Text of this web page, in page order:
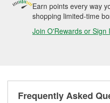
Earn points every way
shopping limited-time
Join O'Rewards or Sign
Frequently Asked